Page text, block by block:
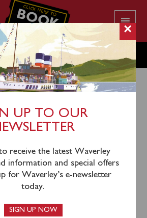
CLICK HERE TO
BOOK
YOUR CRUISE
28
Penarth (0900) and Clevedon
round Flat Holm & Steep Holm.
from Clevedon (1350) and Penarth
×
UP TO OUR
receive the latest Waverley
information and special offers
for Waverley’s e-newsletter
today.
SIGN UP NOW